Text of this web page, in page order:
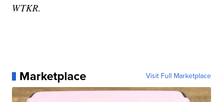
WTKR.
Marketplace Visit Full Marketplace